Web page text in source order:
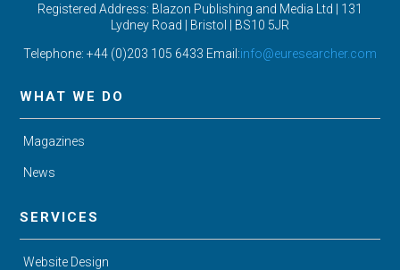
Registered Address: Blazon Publishing and Media Ltd | 131
Lydney Road | Bristol | BS10 5JR
Telephone: +44 (0)203 105 6433 Email:info@euresearcher.com
WHAT WE DO
Magazines
News
SERVICES
Website Design